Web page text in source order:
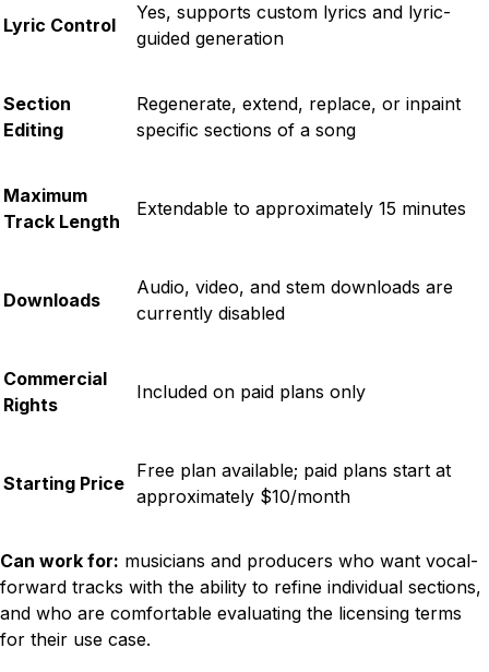
Lyric Control
Yes, supports custom lyrics and lyric-
guided generation
Section
Editing
Regenerate, extend, replace, or inpaint
specific sections of a song
Maximum
Track Length
Extendable to approximately 15 minutes
Downloads
Audio, video, and stem downloads are
currently disabled
Commercial
Rights
Included on paid plans only
Starting Price
Free plan available; paid plans start at
approximately $10/month
Can work for: musicians and producers who want vocal-
forward tracks with the ability to refine individual sections,
and who are comfortable evaluating the licensing terms
for their use case.